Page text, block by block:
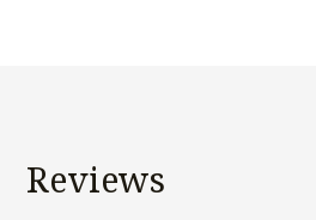
Reviews